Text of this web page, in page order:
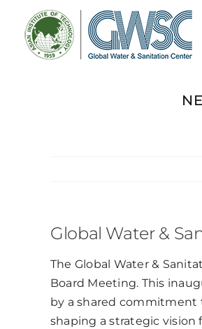
content
Global Water &
The Global Water &
Board Meeting. This
by a shared commitment
shaping a strategic